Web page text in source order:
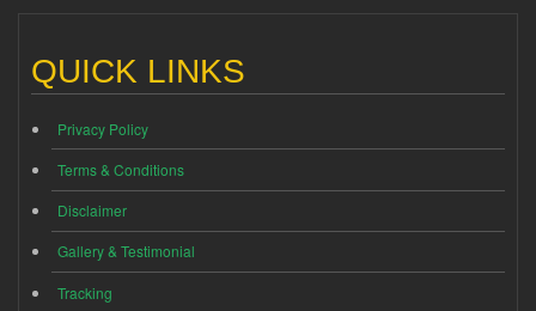
QUICK LINKS
Privacy Policy
Terms & Conditions
Disclaimer
Gallery & Testimonial
Tracking